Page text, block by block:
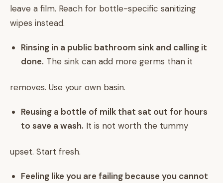
leave a film. Reach for bottle-specific sanitizing
wipes instead.
Rinsing in a public bathroom sink and calling it
done. The sink can add more germs than it
removes. Use your own basin.
Reusing a bottle of milk that sat out for hours
to save a wash. It is not worth the tummy
upset. Start fresh.
Feeling like you are failing because you cannot